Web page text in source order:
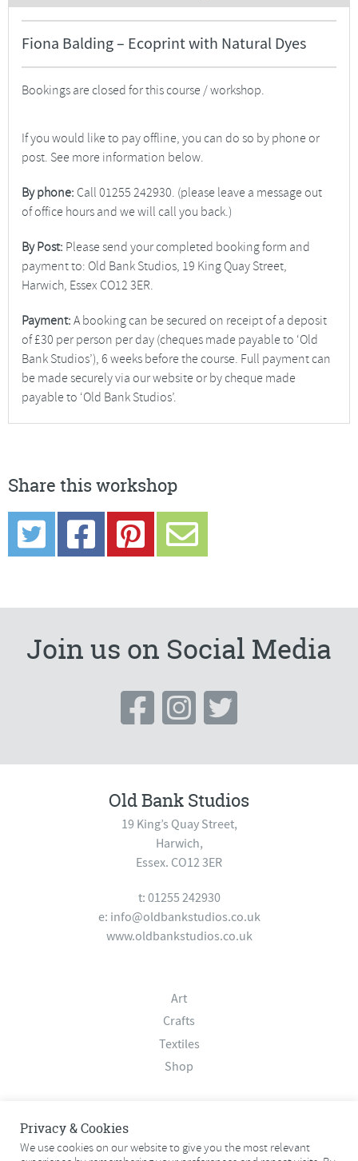
Fiona Balding – Ecoprint with Natural Dyes
Bookings are closed for this course / workshop.
If you would like to pay offline, you can do so by phone or
post. See more information below.
By phone: Call 01255 242930. (please leave a message out
of office hours and we will call you back.)
By Post: Please send your completed booking form and
payment to: Old Bank Studios, 19 King Quay Street,
Harwich, Essex CO12 3ER.
Payment: A booking can be secured on receipt of a deposit
of £30 per person per day (cheques made payable to ‘Old
Bank Studios’), 6 weeks before the course. Full payment can
be made securely via our website or by cheque made
payable to ‘Old Bank Studios’.
Share this workshop
Join us on Social Media
Old Bank Studios
19 King’s Quay Street,
Harwich,
Essex. CO12 3ER
t: 01255 242930
e: info@oldbankstudios.co.uk
www.oldbankstudios.co.uk
Art
Crafts
Textiles
Shop
Contact
Privacy & Cookies
We use cookies on our website to give you the most relevant